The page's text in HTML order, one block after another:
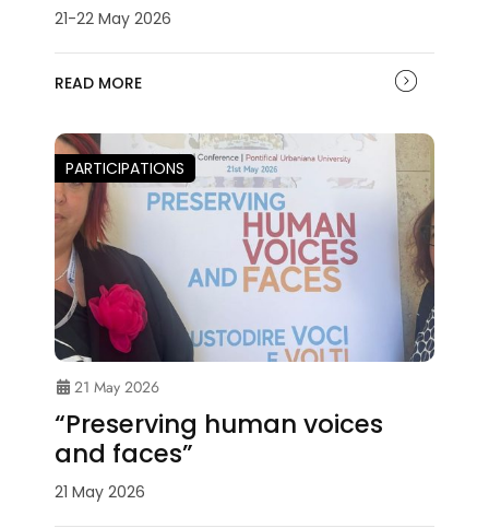
21-22 May 2026
READ MORE
PARTICIPATIONS
21 May 2026
“Preserving human voices
and faces”
21 May 2026